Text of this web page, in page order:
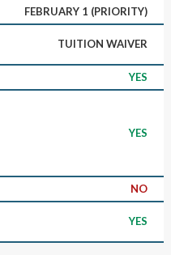
FEBRUARY 1 (PRIORITY)
TUITION WAIVER
YES
YES
NO
YES